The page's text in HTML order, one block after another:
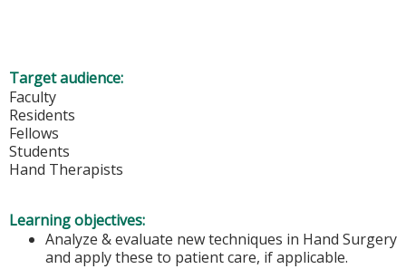
Target audience:
Faculty
Residents
Fellows
Students
Hand Therapists
Learning objectives:
Analyze & evaluate new techniques in Hand Surgery
and apply these to patient care, if applicable.